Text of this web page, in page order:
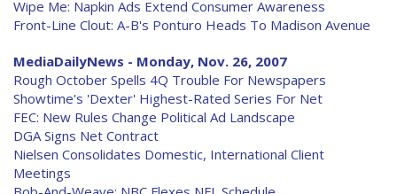
Wipe Me: Napkin Ads Extend Consumer Awareness
Front-Line Clout: A-B's Ponturo Heads To Madison Avenue
MediaDailyNews - Monday, Nov. 26, 2007
Rough October Spells 4Q Trouble For Newspapers
Showtime's 'Dexter' Highest-Rated Series For Net
FEC: New Rules Change Political Ad Landscape
DGA Signs Net Contract
Nielsen Consolidates Domestic, International Client
Meetings